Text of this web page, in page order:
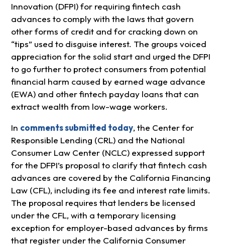
Innovation (DFPI) for requiring fintech cash
advances to comply with the laws that govern
other forms of credit and for cracking down on
“tips” used to disguise interest. The groups voiced
appreciation for the solid start and urged the DFPI
to go further to protect consumers from potential
financial harm caused by earned wage advance
(EWA) and other fintech payday loans that can
extract wealth from low-wage workers.
In comments submitted today, the Center for
Responsible Lending (CRL) and the National
Consumer Law Center (NCLC) expressed support
for the DFPI’s proposal to clarify that fintech cash
advances are covered by the California Financing
Law (CFL), including its fee and interest rate limits.
The proposal requires that lenders be licensed
under the CFL, with a temporary licensing
exception for employer-based advances by firms
that register under the California Consumer